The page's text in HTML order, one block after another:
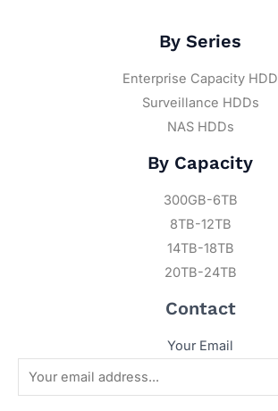
By Series
Enterprise Capacity HDD
Surveillance HDDs
NAS HDDs
By Capacity
300GB-6TB
8TB-12TB
14TB-18TB
20TB-24TB
Contact
Your Email